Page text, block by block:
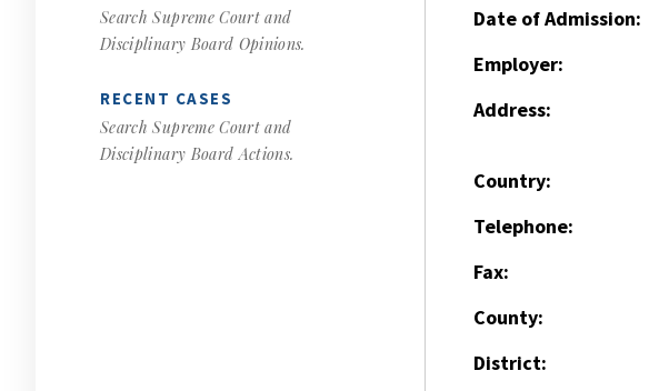
Search Supreme Court and
Disciplinary Board Opinions.
RECENT CASES
Search Supreme Court and
Disciplinary Board Actions.
Date of Admission:
Employer:
Address:
Country:
Telephone:
Fax:
County:
District: